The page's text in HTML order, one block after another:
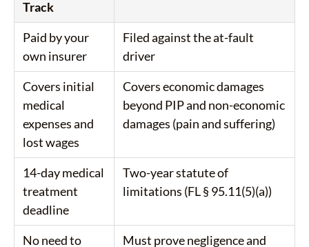
Track
Paid by your
own insurer
Filed against the at-fault
driver
Covers initial
medical
expenses and
lost wages
Covers economic damages
beyond PIP and non-economic
damages (pain and suffering)
14-day medical
treatment
deadline
Two-year statute of
limitations (FL § 95.11(5)(a))
No need to
Must prove negligence and